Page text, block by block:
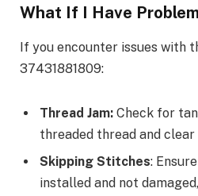
What If I Have
If you encounter issues with
37431881809:
Thread Jam: Check for
threaded thread and
Skipping Stitches:
installed and not